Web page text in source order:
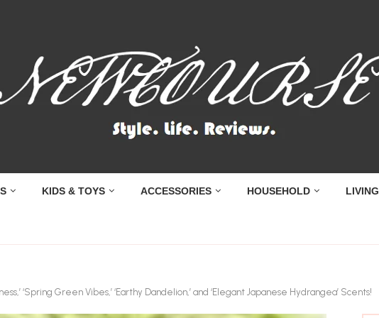
KIDS & TOYS ACCESSORIES HOUSEHOLD LIVING
‘Spring Green Vibes,’ ‘Earthy Dandelion,’ and ‘Elegant Japanese Hydrangea’ Scents!